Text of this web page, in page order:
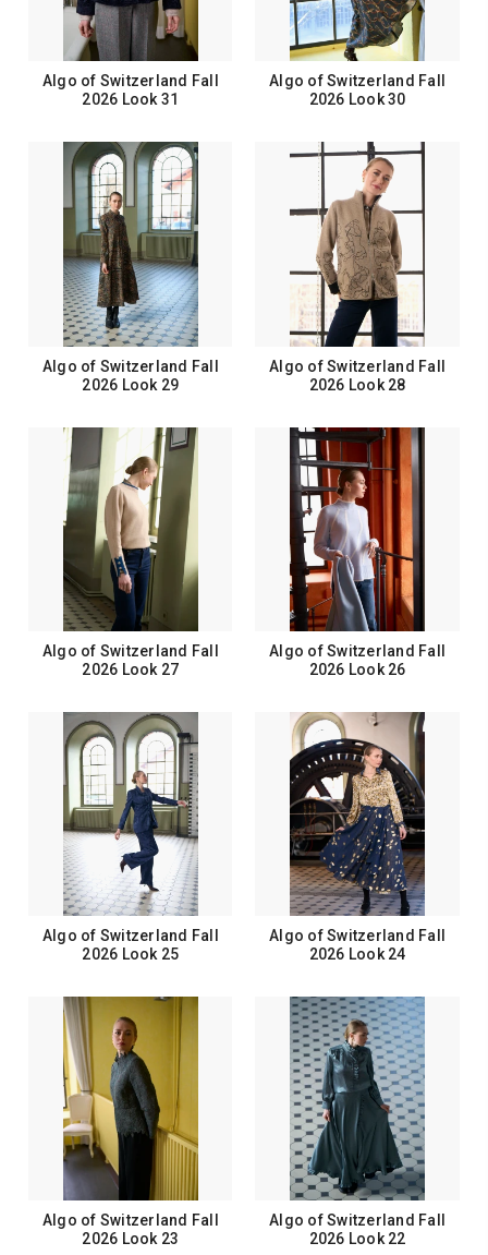
Algo of Switzerland Fall
2026 Look 31
Algo of Switzerland Fall
2026 Look 30
Algo of Switzerland Fall
2026 Look 29
Algo of Switzerland Fall
2026 Look 28
Algo of Switzerland Fall
2026 Look 27
Algo of Switzerland Fall
2026 Look 26
Algo of Switzerland Fall
2026 Look 25
Algo of Switzerland Fall
2026 Look 24
Algo of Switzerland Fall
2026 Look 23
Algo of Switzerland Fall
2026 Look 22